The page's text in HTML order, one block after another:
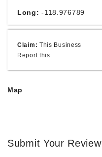
Long: -118.976789
Claim: This Business
Report this
Map
Submit Your Review